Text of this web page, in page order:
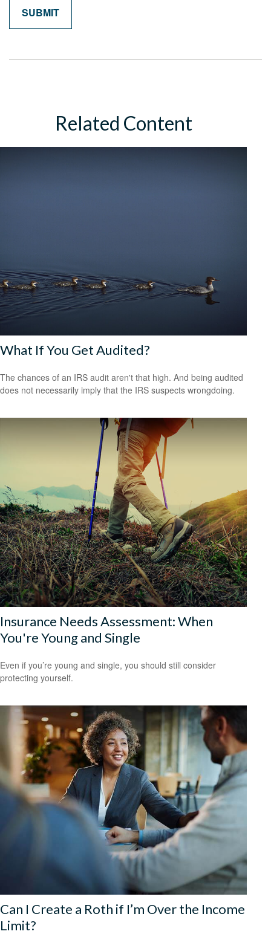
Related Content
What If You Get Audited?
The chances of an IRS audit aren't that high. And being audited
does not necessarily imply that the IRS suspects wrongdoing.
Insurance Needs Assessment: When
You're Young and Single
Even if you’re young and single, you should still consider
protecting yourself.
Can I Create a Roth if I’m Over the Income
Limit?